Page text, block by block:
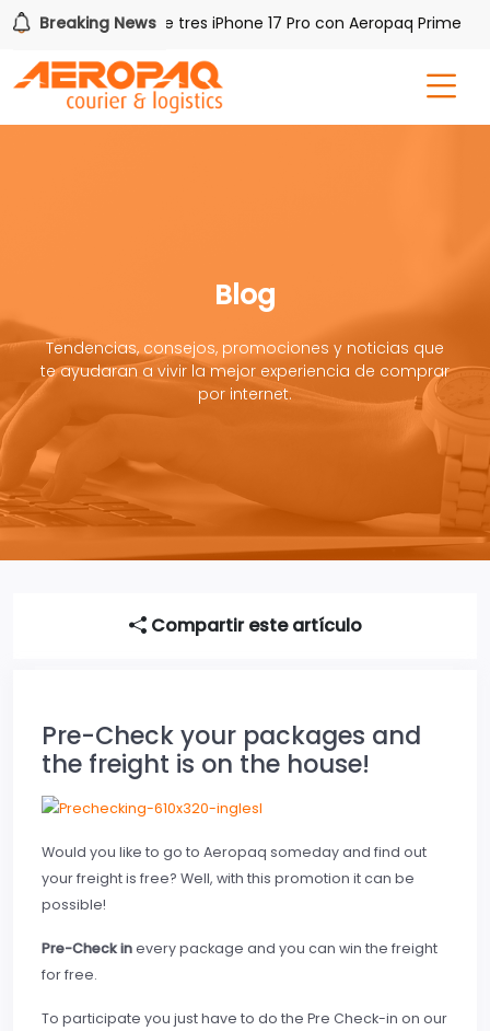
Breaking News
Gana uno de tres iPhone 17 Pro con Aeropaq Prime
Blog
Tendencias, consejos, promociones y noticias que
te ayudaran a vivir la mejor experiencia de comprar
por internet.
Compartir este artículo
Pre-Check your packages and
the freight is on the house!
Would you like to go to Aeropaq someday and find out
your freight is free? Well, with this promotion it can be
possible!
Pre-Check inevery package and you can win the freight
for free.
To participate you just have to do the Pre Check-in on our